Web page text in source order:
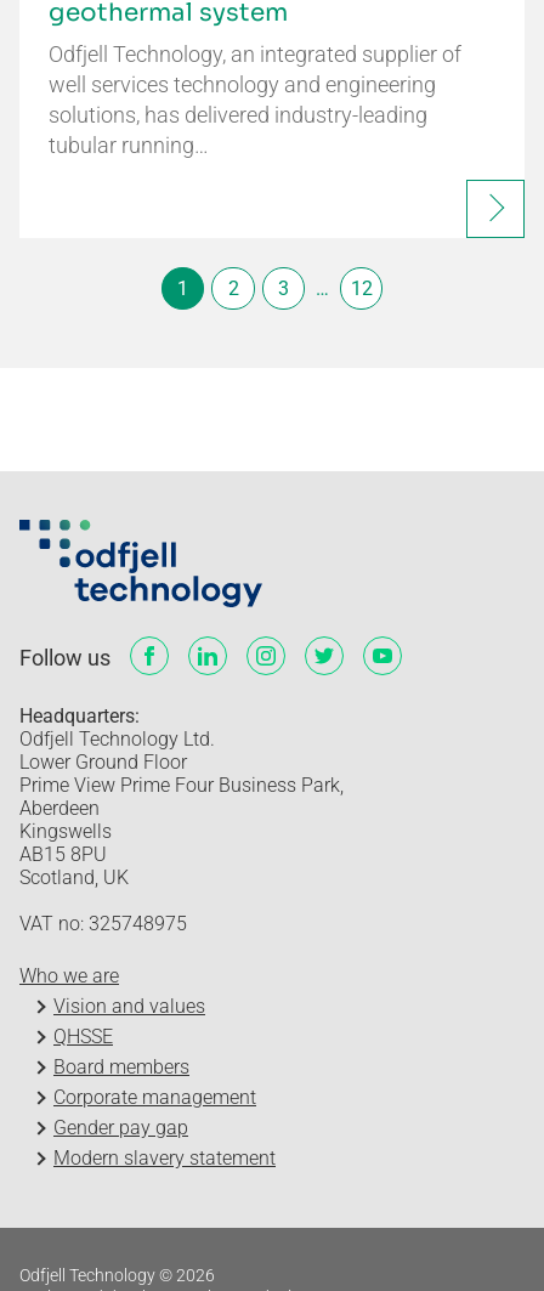
geothermal system
Odfjell Technology, an integrated supplier of
well services technology and engineering
solutions, has delivered industry-leading
tubular running…
1 2 3 … 12
Follow us
Headquarters:
Odfjell Technology Ltd.
Lower Ground Floor
Prime View Prime Four Business Park,
Aberdeen
Kingswells
AB15 8PU
Scotland, UK
VAT no: 325748975
Who we are
Vision and values
QHSSE
Board members
Corporate management
Gender pay gap
Modern slavery statement
Odfjell Technology © 2026